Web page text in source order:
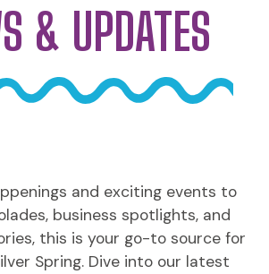
& UPDATES
and exciting events to
business spotlights, and
this is your go-to source for
Spring. Dive into our latest